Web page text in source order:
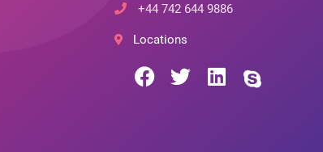
+44 742 644 9886
Locations